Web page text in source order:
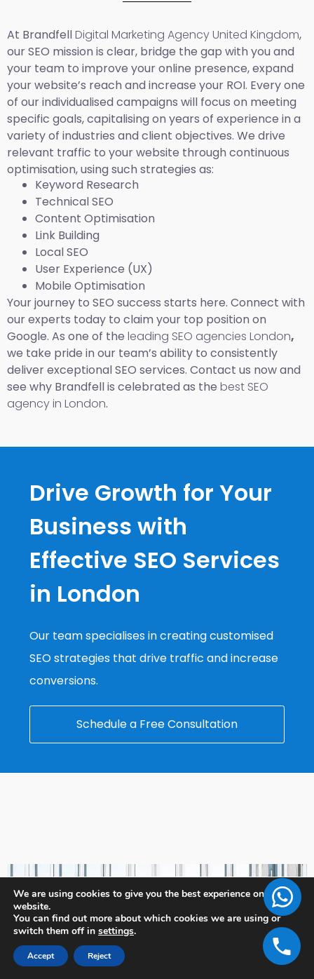
At BrandfellDigital Marketing Agency United Kingdom,
our SEO mission is clear, bridge the gap with you and
your team to improve your online presence, expand
your website’s reach and increase your ROI. Every one
of our individualised campaigns will focus on meeting
specific goals, capitalising on years of experience in a
variety of industries and client objectives. We drive
relevant traffic to your website through continuous
optimisation, using such strategies as:
Keyword Research
Technical SEO
Content Optimisation
Link Building
Local SEO
User Experience (UX)
Mobile Optimisation
Your journey to SEO success starts here. Connect with
our experts today to claim your top position on
Google. As one of the leading SEO agencies London,
we take pride in our team’s ability to consistently
deliver exceptional SEO services. Contact us now and
see why Brandfell is celebrated as the best SEO
agency in London.
Drive Growth for Your
Business with
Effective SEO Services
in London
Our team specialises in creating customised
SEO strategies that drive traffic and increase
conversions.
Schedule a Free Consultation
We are using cookies to give you the best experience on our
website.
You can find out more about which cookies we are using or
switch them off in settings.
Accept Reject